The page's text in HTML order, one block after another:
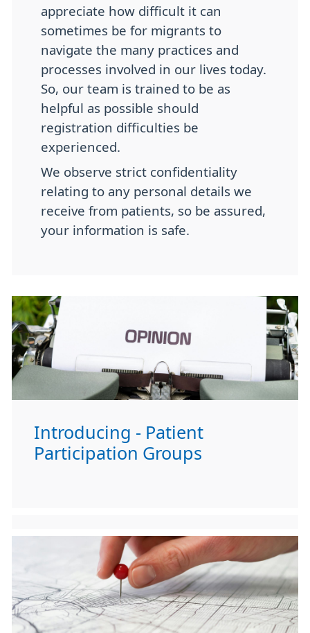
appreciate how difficult it can
sometimes be for migrants to
navigate the many practices and
processes involved in our lives today.
So, our team is trained to be as
helpful as possible should
registration difficulties be
experienced.
We observe strict confidentiality
relating to any personal details we
receive from patients, so be assured,
your information is safe.
Introducing - Patient
Participation Groups